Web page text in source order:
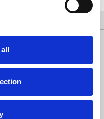
& Co. KG